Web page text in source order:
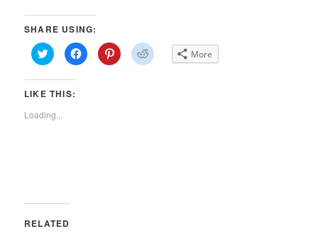
SHARE USING:
Click
to
share
on
(Opens
new
window)
Click
to
share
Click
to
share
Click
to More
LIKE THIS:
Loading...
RELATED